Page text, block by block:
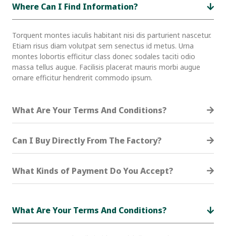
Where Can I Find Information?
Torquent montes iaculis habitant nisi dis parturient nascetur.
Etiam risus diam volutpat sem senectus id metus. Urna
montes lobortis efficitur class donec sodales taciti odio
massa tellus augue. Facilisis placerat mauris morbi augue
ornare efficitur hendrerit commodo ipsum.
What Are Your Terms And Conditions?
Can I Buy Directly From The Factory?
What Kinds of Payment Do You Accept?
What Are Your Terms And Conditions?